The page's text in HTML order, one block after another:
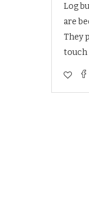
Log
are
They
touch